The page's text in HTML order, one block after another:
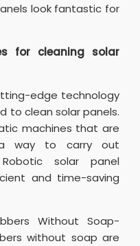
look fantastic for
for cleaning solar
edge technology
to clean solar panels.
machines that are
way to carry out
solar panel
and time-saving
Without Soap-
without soap are